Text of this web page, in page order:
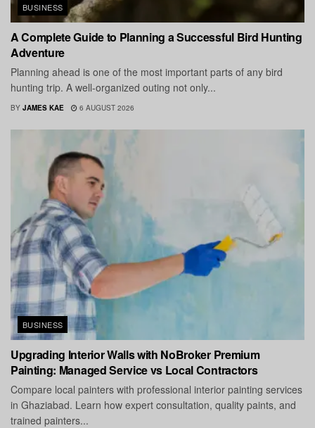
BUSINESS
A Complete Guide to Planning a Successful Bird Hunting
Adventure
Planning ahead is one of the most important parts of any bird
hunting trip. A well-organized outing not only...
BY JAMES KAE 6 AUGUST 2026
BUSINESS
Upgrading Interior Walls with NoBroker Premium
Painting: Managed Service vs Local Contractors
Compare local painters with professional interior painting services
in Ghaziabad. Learn how expert consultation, quality paints, and
trained painters...